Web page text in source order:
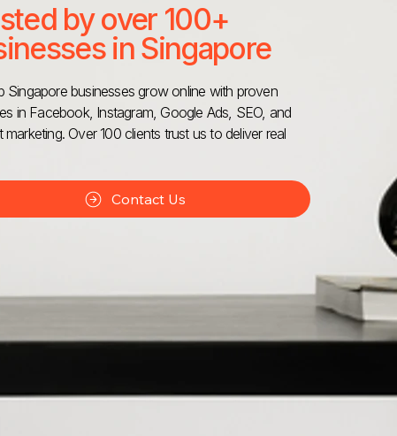
by over 100+
in Singapore
Singapore businesses grow online with proven
in Facebook, Instagram, Google Ads, SEO, and
Over 100 clients trust us to deliver real
Contact Us